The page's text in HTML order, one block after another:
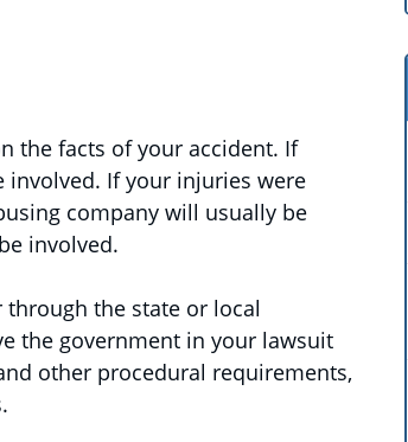
the facts of your accident. If
If your injuries were
company will usually be
involved.
the state or local
the government in your lawsuit
other procedural requirements,